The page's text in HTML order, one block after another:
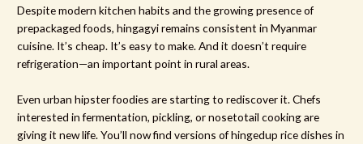
Despite modern kitchen habits and the growing presence of
prepackaged foods, hingagyi remains consistent in Myanmar
cuisine. It’s cheap. It’s easy to make. And it doesn’t require
refrigeration—an important point in rural areas.
Even urban hipster foodies are starting to rediscover it. Chefs
interested in fermentation, pickling, or nosetotail cooking are
giving it new life. You’ll now find versions of hingedup rice dishes in